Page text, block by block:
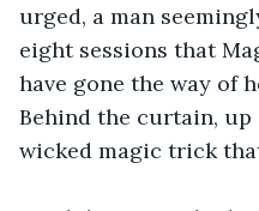
urged, a man
eight sessions that
have gone the way of
Behind the curtain, up
wicked magic trick